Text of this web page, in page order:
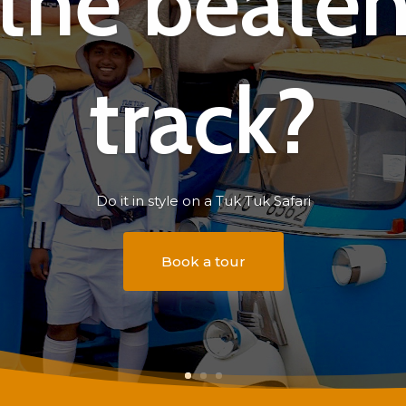
track?
Do it in style on a Tuk Tuk Safari
Book a tour